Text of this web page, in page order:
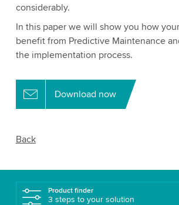
considerably.
In this paper we will show you how
benefit from Predictive Maintenance
the implementation process.
Download now
Back
Product finder
3 steps to your solution